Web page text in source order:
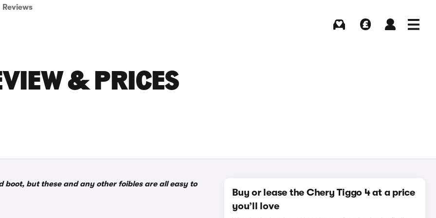
Reviews
& PRICES
boot, but these and any other foibles are all easy to
Buy or lease the Chery Tiggo 4 at a price
you’ll love